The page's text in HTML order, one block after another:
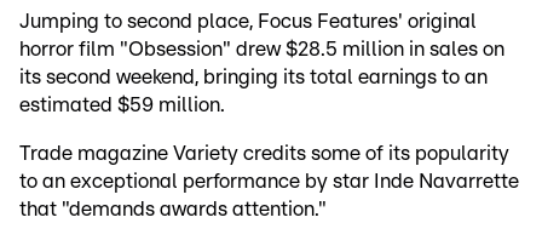
Jumping to second place, Focus Features' original
horror film "Obsession" drew $28.5 million in sales on
its second weekend, bringing its total earnings to an
estimated $59 million.
Trade magazine Variety credits some of its popularity
to an exceptional performance by star Inde Navarrette
that "demands awards attention."